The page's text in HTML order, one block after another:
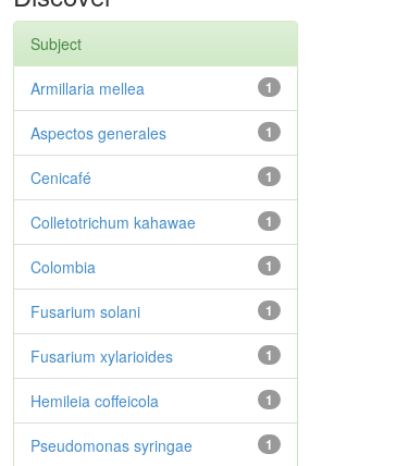
Subject
1
Armillaria mellea
1
Aspectos generales
1
Cenicafé
1
Colletotrichum kahawae
1
Colombia
1
Fusarium solani
1
Fusarium xylarioides
1
Hemileia coffeicola
1
Pseudomonas syringae